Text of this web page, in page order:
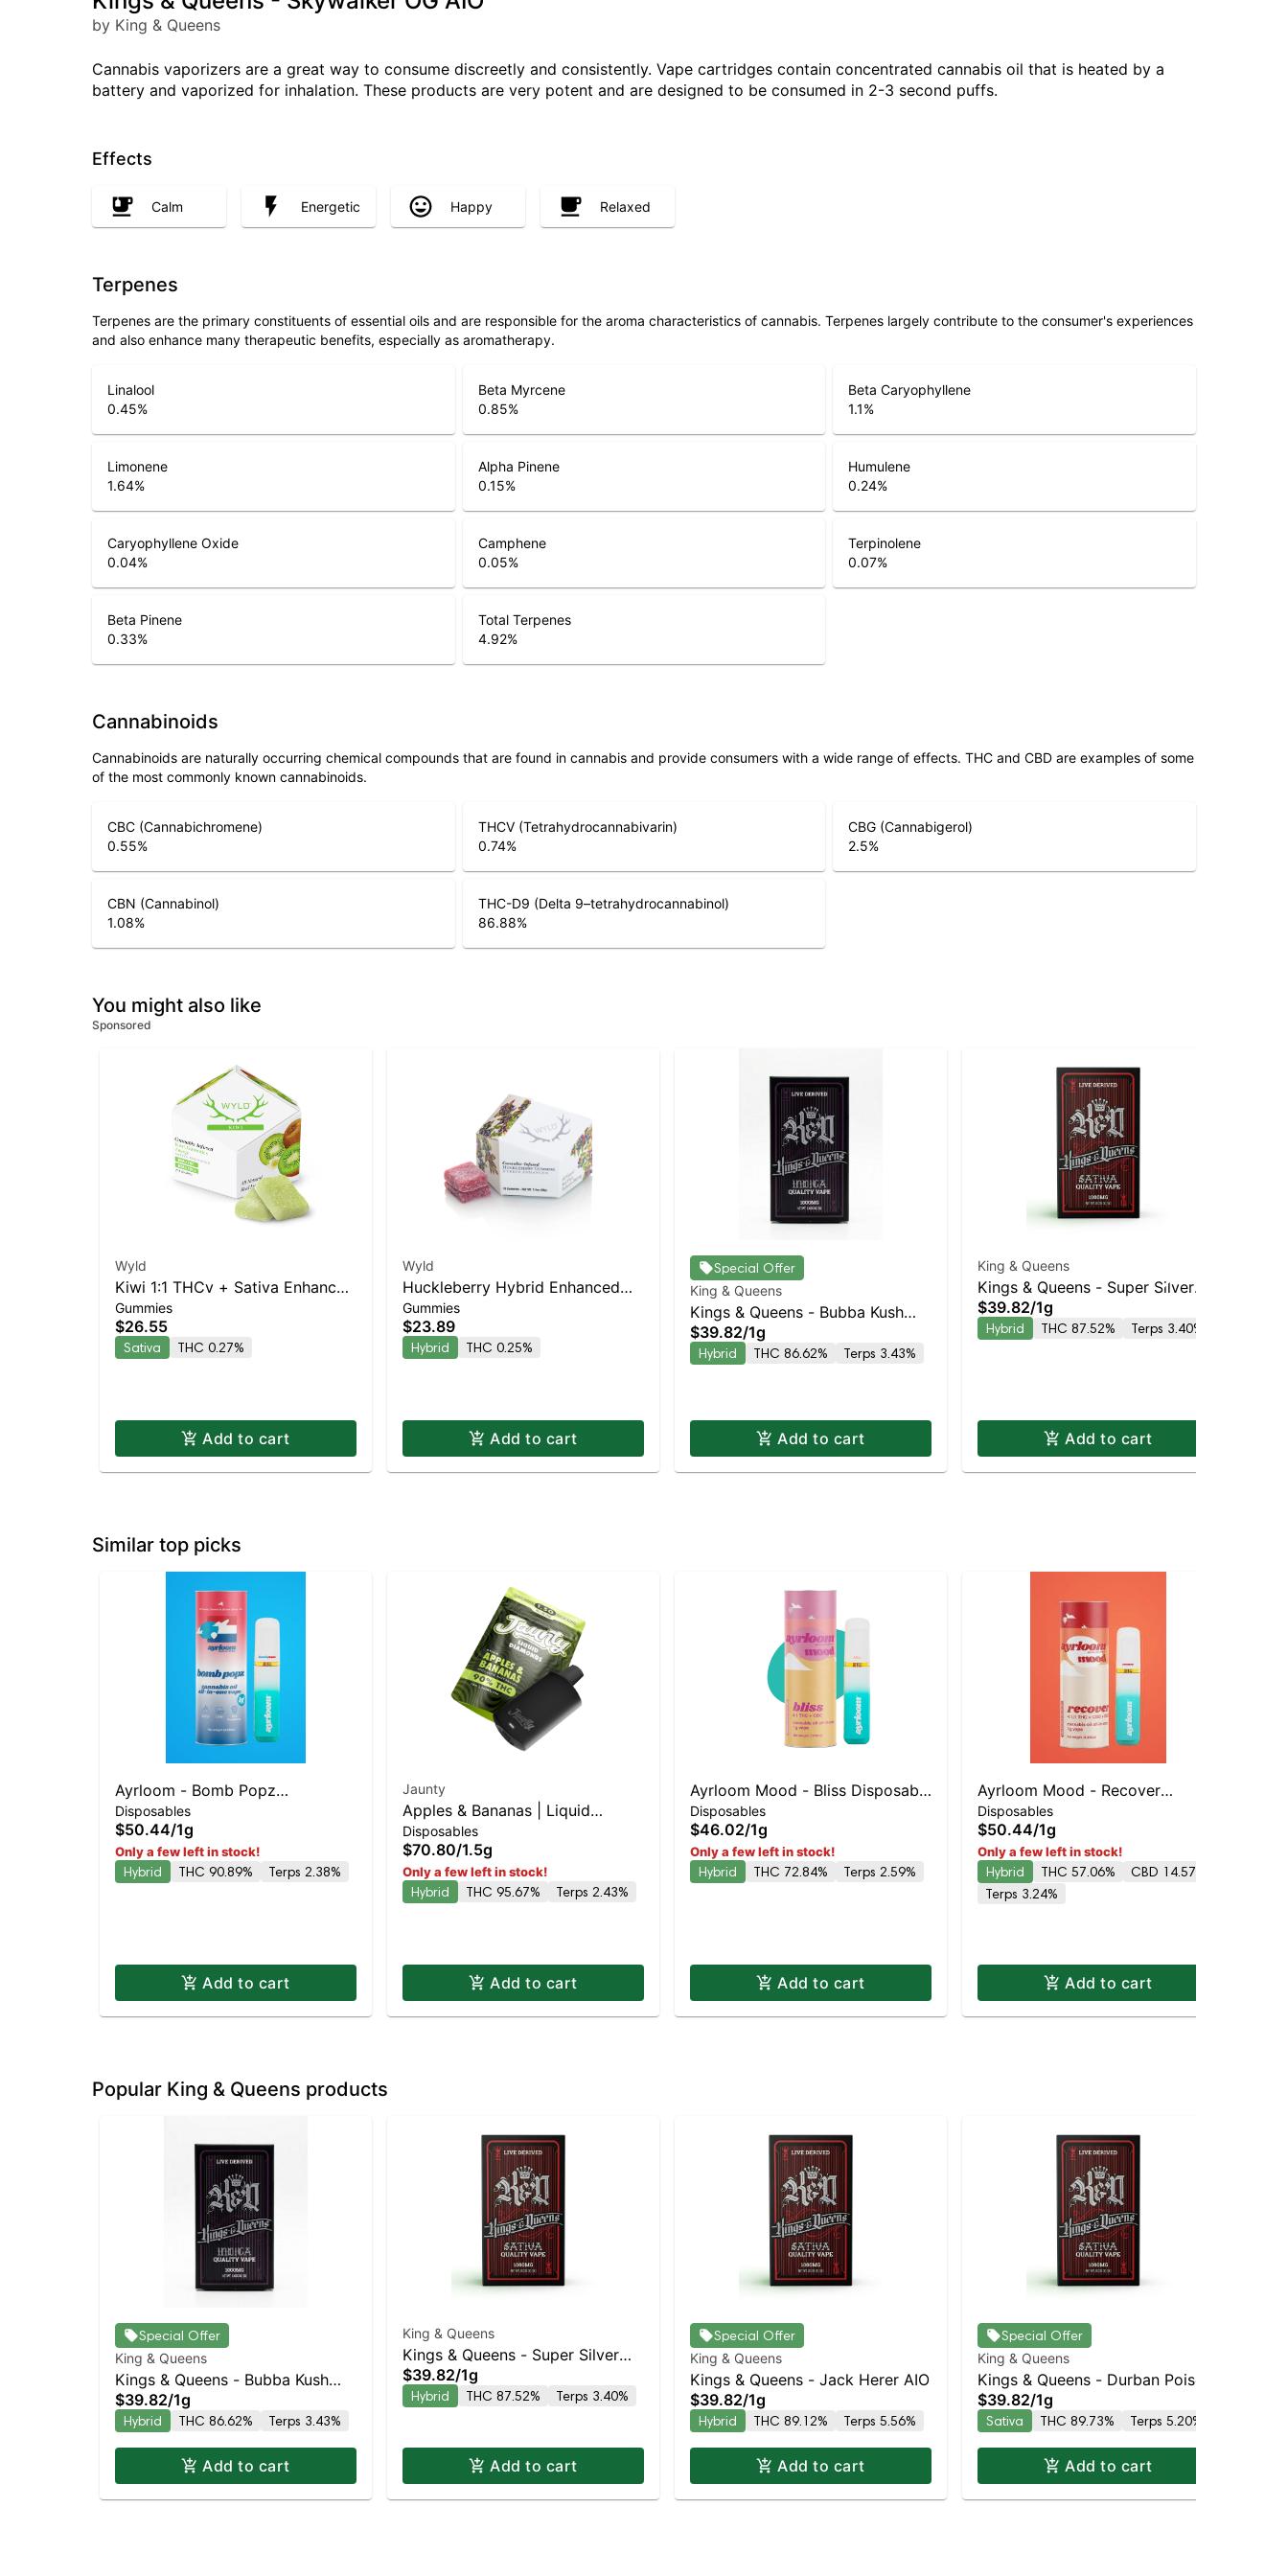
by King & Queens
Cannabis vaporizers are a great way to consume discreetly and consistently. Vape cartridges contain concentrated cannabis oil that is heated by a
battery and vaporized for inhalation. These products are very potent and are designed to be consumed in 2-3 second puffs.
Effects
Calm Energetic Happy Relaxed
Terpenes
Terpenes are the primary constituents of essential oils and are responsible for the aroma characteristics of cannabis. Terpenes largely contribute to the consumer's experiences
and also enhance many therapeutic benefits, especially as aromatherapy.
Linalool
0.45%
Beta Myrcene
0.85%
Beta Caryophyllene
1.1%
Limonene
1.64%
Alpha Pinene
0.15%
Humulene
0.24%
Caryophyllene Oxide
0.04%
Camphene
0.05%
Terpinolene
0.07%
Beta Pinene
0.33%
Total Terpenes
4.92%
Cannabinoids
Cannabinoids are naturally occurring chemical compounds that are found in cannabis and provide consumers with a wide range of effects. THC and CBD are examples of some
of the most commonly known cannabinoids.
CBC (Cannabichromene)
0.55%
THCV (Tetrahydrocannabivarin)
0.74%
CBG (Cannabigerol)
2.5%
CBN (Cannabinol)
1.08%
THC-D9 (Delta 9–tetrahydrocannabinol)
86.88%
You might also like
Sponsored
Wyld
Kiwi 1:1 THCv + Sativa Enhanced
Gummies
Gummies
$26.55
Sativa THC 0.27%
Add to cart
Wyld
Huckleberry Hybrid Enhanced
Gummies
Gummies
$23.89
Hybrid THC 0.25%
Add to cart
Special Offer
King & Queens
Kings & Queens - Bubba Kush
AIO
$39.82/1g
Hybrid THC 86.62% Terps 3.43%
Add to cart
King & Queens
Kings & Queens - Super Silver
Haze AIO
$39.82/1g
Hybrid THC 87.52% Terps 3.40%
Add to cart
Similar top picks
Ayrloom - Bomb Popz
Disposable | Balanced Hybrid |
90% THC
Disposables
$50.44/1g
Only a few left in stock!
Hybrid THC 90.89% Terps 2.38%
Add to cart
Jaunty
Apples & Bananas | Liquid
Diamonds | Hybrid | AIO | 1.5g
Disposables
$70.80/1.5g
Only a few left in stock!
Hybrid THC 95.67% Terps 2.43%
Add to cart
Ayrloom Mood - Bliss Disposable
| Balanced Hybrid | 75% THC
Disposables
$46.02/1g
Only a few left in stock!
Hybrid THC 72.84% Terps 2.59%
Add to cart
Ayrloom Mood - Recover
Disposable | Balanced Hybrid |
75% THC
Disposables
$50.44/1g
Only a few left in stock!
Hybrid THC 57.06%
CBD 14.57%
Terps 3.24%
Add to cart
Popular King & Queens products
Special Offer
King & Queens
Kings & Queens - Bubba Kush
AIO
$39.82/1g
Hybrid THC 86.62% Terps 3.43%
Add to cart
King & Queens
Kings & Queens - Super Silver
Haze AIO
$39.82/1g
Hybrid THC 87.52% Terps 3.40%
Add to cart
Special Offer
King & Queens
Kings & Queens - Jack Herer AIO
$39.82/1g
Hybrid THC 89.12% Terps 5.56%
Add to cart
Special Offer
King & Queens
Kings & Queens - Durban Poison
AIO
$39.82/1g
Sativa THC 89.73% Terps 5.20%
Add to cart